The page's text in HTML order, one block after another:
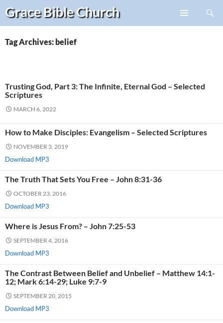
Grace BibleChurch
Search
Skip
content
Tag Archives: belief
Trusting God, Part 3: The Infinite, Eternal God – Selected
Scriptures
MARCH 6, 2022
How to Make Disciples: Evangelism – Selected Scriptures
NOVEMBER 3, 2019
Download MP3
The Truth That Sets You Free – John 8:31-36
OCTOBER 23, 2016
Download MP3
Where is Jesus From? – John 7:25-53
SEPTEMBER 4, 2016
Download MP3
The Contrast Between Belief and Unbelief – Matthew 14:1-
12; Mark 6:14-29; Luke 9:7-9
SEPTEMBER 20, 2015
Download MP3